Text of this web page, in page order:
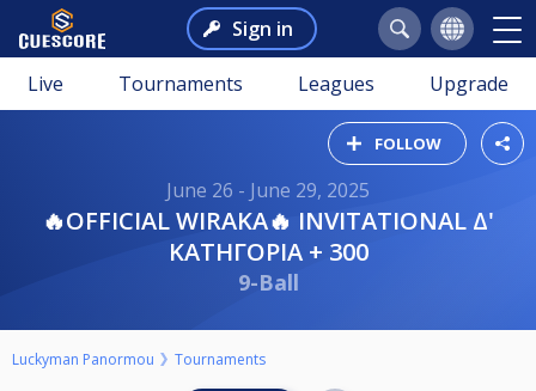
Sign in
Live Tournaments Leagues Upgrade
FOLLOW
June 26 - June 29, 2025
🔥OFFICIAL WIRAKA🔥 INVITATIONAL Δ'
ΚΑΤΗΓΟΡΙΑ + 300
9-Ball
Luckyman Panormou Tournaments